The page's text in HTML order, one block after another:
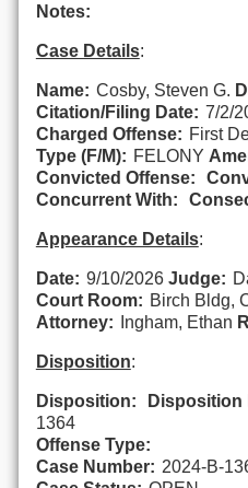
Notes:
Case Details:
Name: Cosby, Steven G.
Citation/Filing Date: 7/2/
Charged Offense: First
Type (F/M): FELONY
Convicted Offense:
Concurrent With:
Appearance Details:
Date: 9/10/2026 Judge:
Court Room: Birch Bldg,
Attorney:
Ingham, Ethan
Disposition:
Disposition: Disposition
1364
Offense Type:
Case Number: 2024-B-